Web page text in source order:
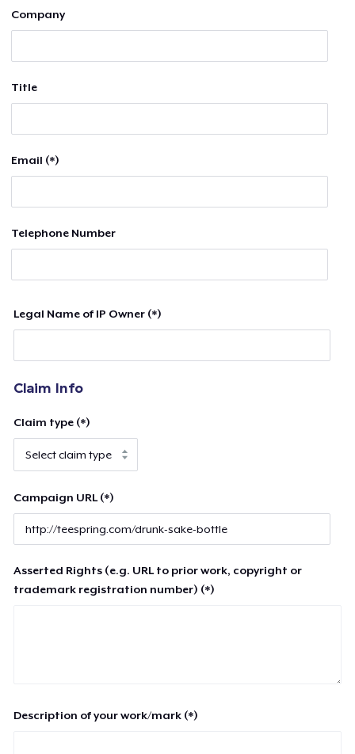
Company
Title
Email (*)
Telephone Number
Legal Name of IP Owner (*)
Claim Info
Claim type (*)
Campaign URL (*)
Asserted Rights (e.g. URL to prior work, copyright or
trademark registration number) (*)
Description of your work/mark (*)